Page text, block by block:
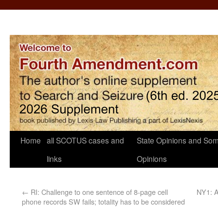
Home all SCOTUS cases and
links
State Opinions and
Opinions
← RI: Challenge to one sentence of 8-page cell
phone records SW fails; totality has to be considered
NY1: